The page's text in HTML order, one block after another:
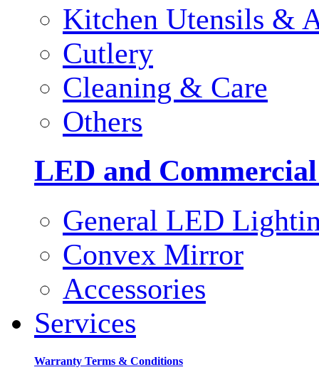
Kitchen Utensils &
Cutlery
Cleaning & Care
Others
LED and
General LED
Convex Mirror
Accessories
Services
Warranty Terms & Conditions